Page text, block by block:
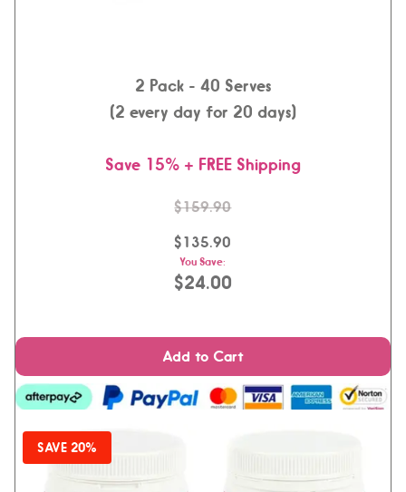
2 Pack - 40 Serves
(2 every day for 20 days)
Save 15% + FREE Shipping
$159.90
$135.90
You Save:
$24.00
Add to Cart
SAVE 20%